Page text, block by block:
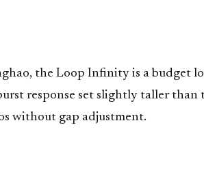
the Loop Infinity is a budget
response set slightly taller than
without gap adjustment.